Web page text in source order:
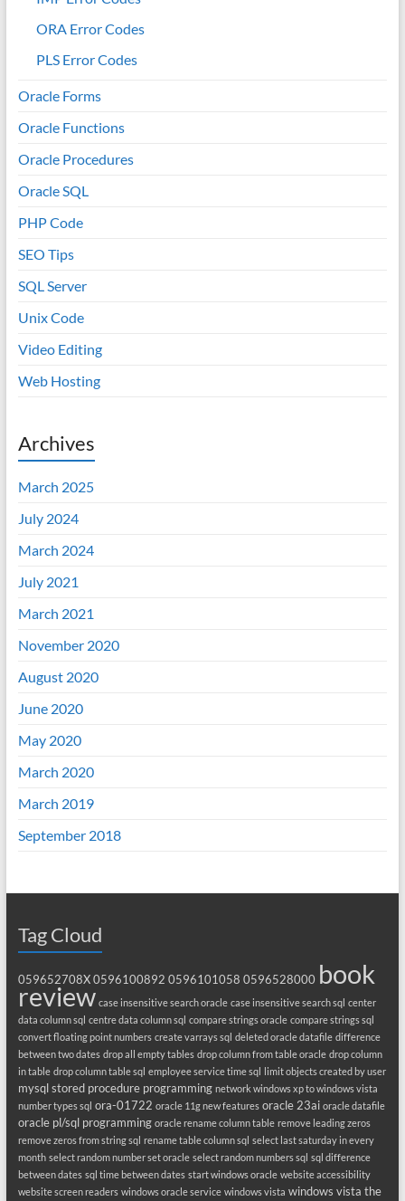
ORA Error Codes
PLS Error Codes
Oracle Forms
Oracle Functions
Oracle Procedures
Oracle SQL
PHP Code
SEO Tips
SQL Server
Unix Code
Video Editing
Web Hosting
Archives
March 2025
July 2024
March 2024
July 2021
March 2021
November 2020
August 2020
June 2020
May 2020
March 2020
March 2019
September 2018
Tag Cloud
059652708X 0596100892 0596101058 0596528000 book
review case insensitive search oracle case insensitive search sql center
data column sql centre data column sql compare strings oracle compare strings sql
convert floating point numbers create varrays sql deleted oracle datafile difference
between two dates drop all empty tables drop column from table oracle drop column
in table drop column table sql employee service time sql limit objects created by user
mysql stored procedure programming network windows xp to windows vista
number types sql ora-01722 oracle 11g new features oracle 23ai oracle datafile
oracle pl/sql programming oracle rename column table remove leading zeros
remove zeros from string sql rename table column sql select last saturday in every
month select random number set oracle select random numbers sql sql difference
between dates sql time between dates start windows oracle website accessibility
website screen readers windows oracle service windows vista windows vista the